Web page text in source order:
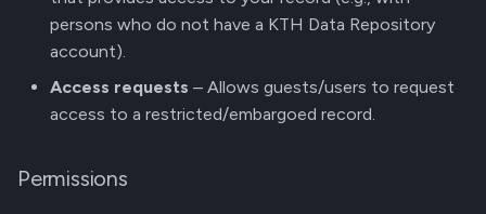
persons who do not have a KTH Data Repository
account).
Access requests – Allows guests/users to request
access to a restricted/embargoed record.
Permissions